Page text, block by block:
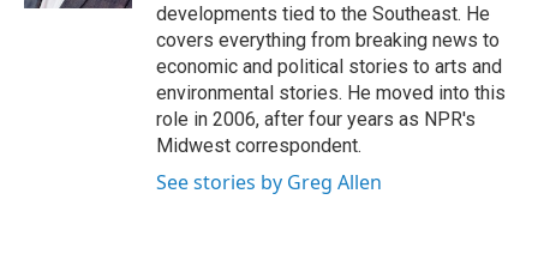
developments tied to the Southeast. He
covers everything from breaking news to
economic and political stories to arts and
environmental stories. He moved into this
role in 2006, after four years as NPR's
Midwest correspondent.
See stories by Greg Allen